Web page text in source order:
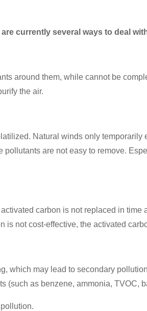
currently several ways to deal
around them, while cannot be
the air.
Natural winds only
are not easy to remove.
carbon is not replaced in
is not cost-effective, the activated
which may lead to secondary
(such as benzene, ammonia,